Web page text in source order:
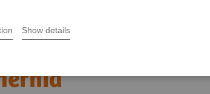
Show details
secondary to